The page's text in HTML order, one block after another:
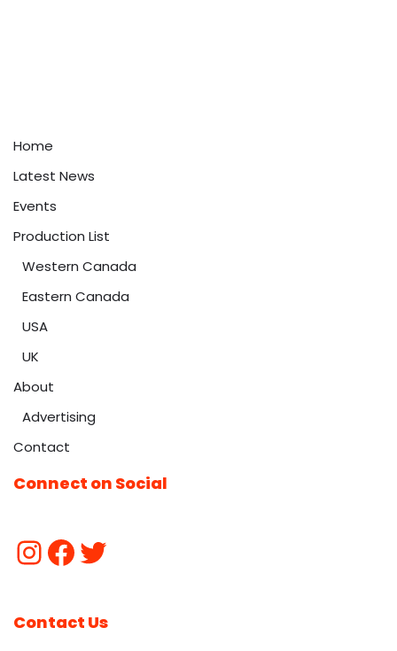
Home
Latest News
Events
Production List
Western Canada
Eastern Canada
USA
UK
About
Advertising
Contact
Connect on Social
Contact Us